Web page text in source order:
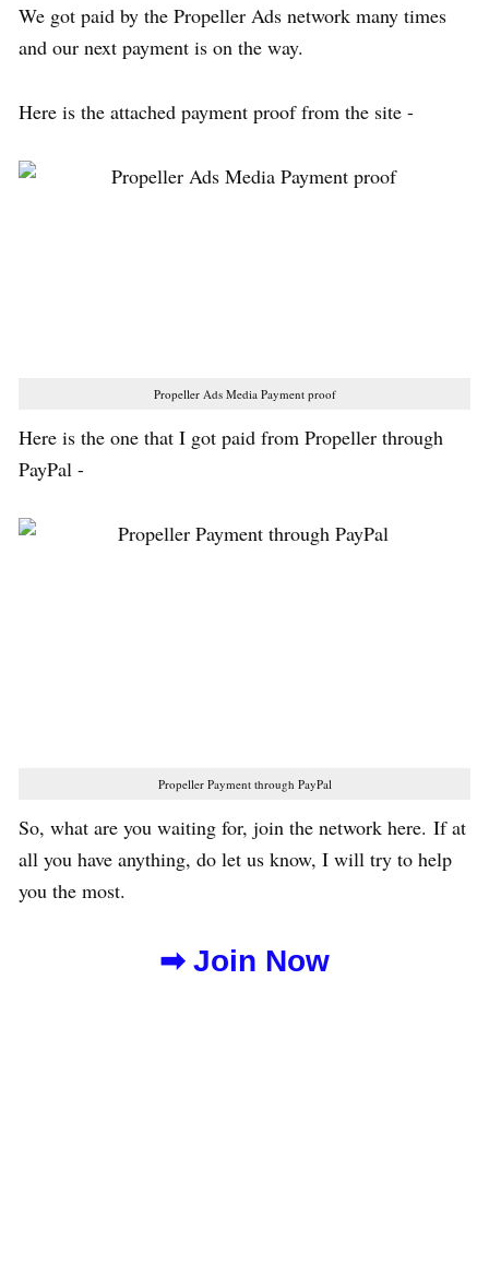
We got paid by the Propeller Ads network many times
and our next payment is on the way.
Here is the attached payment proof from the site -
Propeller Ads Media Payment proof
Here is the one that I got paid from Propeller through
PayPal -
Propeller Payment through PayPal
So, what are you waiting for, join the network here. If at
all you have anything, do let us know, I will try to help
you the most.
➡ Join Now